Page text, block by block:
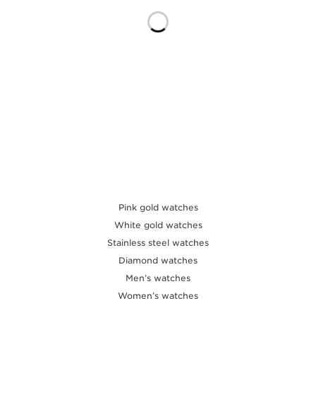
Pink gold watches
White gold watches
Stainless steel watches
Diamond watches
Men’s watches
Women’s watches